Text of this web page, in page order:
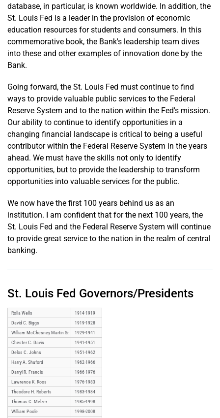
database, in particular, is known worldwide. In addition, the
St. Louis Fed is a leader in the provision of economic
education resources for students and consumers. In this
commemorative book, the Bank's leadership team dives
into these and other examples of innovation done by the
Bank.
Going forward, the St. Louis Fed must continue to find
ways to provide valuable public services to the Federal
Reserve System and to the nation within the Fed's mission.
Our ability to continue to identify opportunities in a
changing financial landscape is critical to being a useful
contributor within the Federal Reserve System in the years
ahead. We must have the skills not only to identify
opportunities, but to provide the leadership to transform
opportunities into valuable services for the public.
We now have the first 100 years behind us as an
institution. I am confident that for the next 100 years, the
St. Louis Fed and the Federal Reserve System will continue
to provide great service to the nation in the realm of central
banking.
St. Louis Fed Governors/Presidents
Rolla Wells
1914-1919
David C. Biggs
1919-1928
William McChesney Martin Sr.
1929-1941
Chester C. Davis
1941-1951
Delos C. Johns
1951-1962
Harry A. Shuford
1962-1966
Darryl R. Francis
1966-1976
Lawrence K. Roos
1976-1983
Theodore H. Roberts
1983-1984
Thomas C. Melzer
1985-1998
William Poole
1998-2008